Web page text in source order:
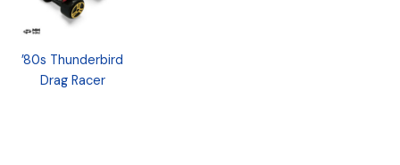
’80s Thunderbird
Drag Racer